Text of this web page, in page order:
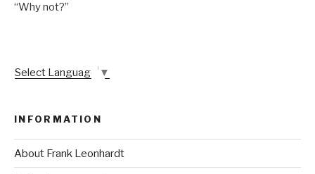
“Why not?”
Select Language ▼
INFORMATION
About Frank Leonhardt